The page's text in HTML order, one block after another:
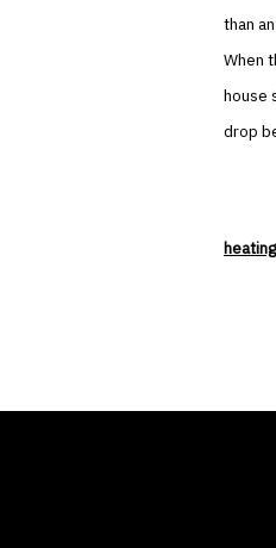
than
When
house
drop